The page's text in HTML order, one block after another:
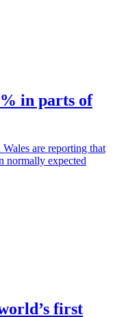
in parts of
are reporting that
normally expected
first